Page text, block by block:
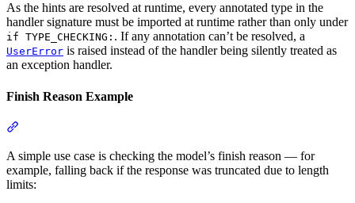
As the hints are resolved at runtime, every annotated type in the
handler signature must be imported at runtime rather than only under
if TYPE_CHECKING: . If any annotation can’t be resolved, a
UserError is raised instead of the handler being silently treated as
an exception handler.
Finish Reason Example
A simple use case is checking the model’s finish reason — for
example, falling back if the response was truncated due to length
limits: